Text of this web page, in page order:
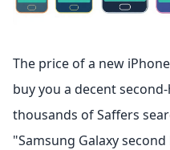
The price of a new
buy you a decent
thousands of Saffers
"Samsung Galaxy